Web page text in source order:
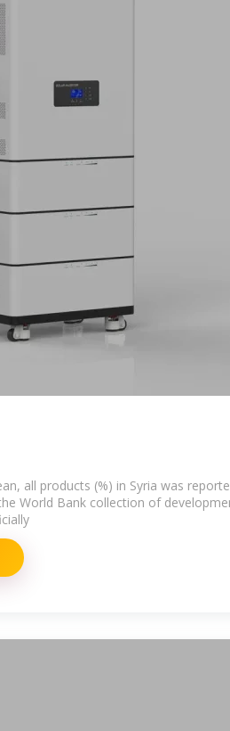
all products (%) in Syria was
World Bank collection of